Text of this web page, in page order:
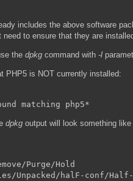
includes the above software
to ensure that they are
the dpkg command with -l
PHP5 is NOT currently installed:
dpkg output will look something
Purge/Hold
Unpacked/halF-conf/